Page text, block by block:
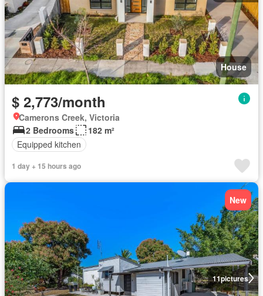
House
$ 2,773/month
Camerons Creek, Victoria
2 Bedrooms
182 m²
Equipped kitchen
1 day + 15 hours ago
11pictures
New